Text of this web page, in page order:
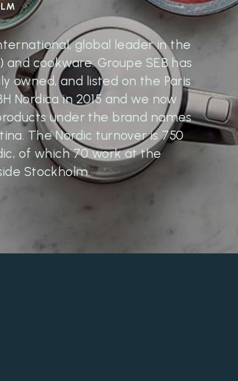
global leader in the
cookware. Groupe SEB has
owned, and listed on the Paris
Nordica in 2015 and we now
under the brand names
The Nordic turnover is 750
of which 70 work at the
Stockholm.